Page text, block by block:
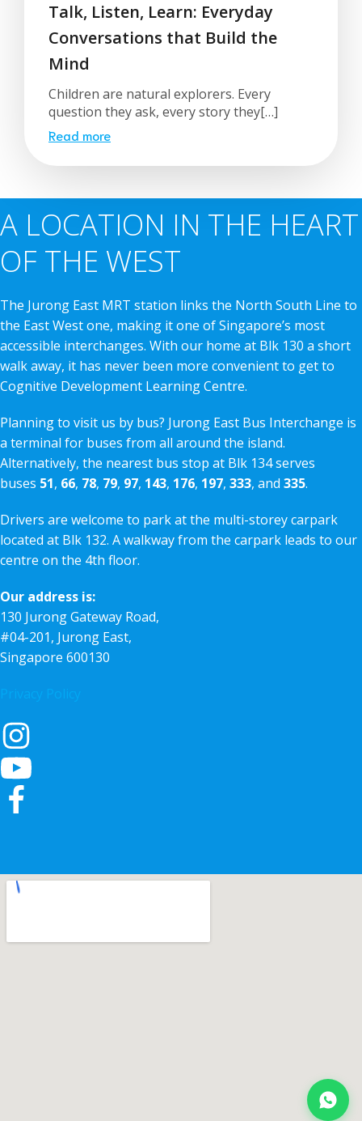
Talk, Listen, Learn: Everyday
Conversations that Build the
Mind
Children are natural explorers. Every
question they ask, every story they[…]
Read more
A LOCATION IN THE HEART
OF THE WEST
The Jurong East MRT station links the North South Line to
the East West one, making it one of Singapore’s most
accessible interchanges. With our home at Blk 130 a short
walk away, it has never been more convenient to get to
Cognitive Development Learning Centre.
Planning to visit us by bus? Jurong East Bus Interchange is
a terminal for buses from all around the island.
Alternatively, the nearest bus stop at Blk 134 serves
buses 51, 66, 78, 79, 97, 143, 176, 197, 333, and 335.
Drivers are welcome to park at the multi-storey carpark
located at Blk 132. A walkway from the carpark leads to our
centre on the 4th floor.
Our address is:
130 Jurong Gateway Road,
#04-201, Jurong East,
Singapore 600130